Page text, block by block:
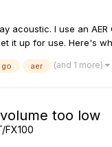
acoustic. I use an
it up for use. Here's
go aer (and 1 more)
too low
FX100